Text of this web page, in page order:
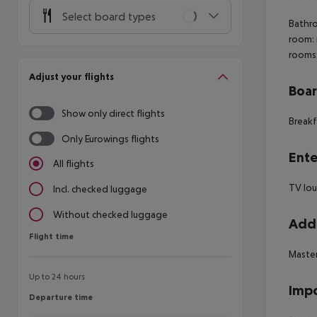
Select board types
Adjust your flights
Show only direct flights
Only Eurowings flights
All flights
Incl. checked luggage
Without checked luggage
Flight time
Flight time
Up to 24 hours
Departure time
Departure time
room:
TV